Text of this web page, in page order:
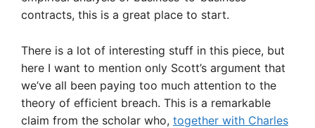
contracts, this is a great place to start.
There is a lot of interesting stuff in this piece, but
here I want to mention only Scott’s argument that
we’ve all been paying too much attention to the
theory of efficient breach. This is a remarkable
claim from the scholar who, together with Charles